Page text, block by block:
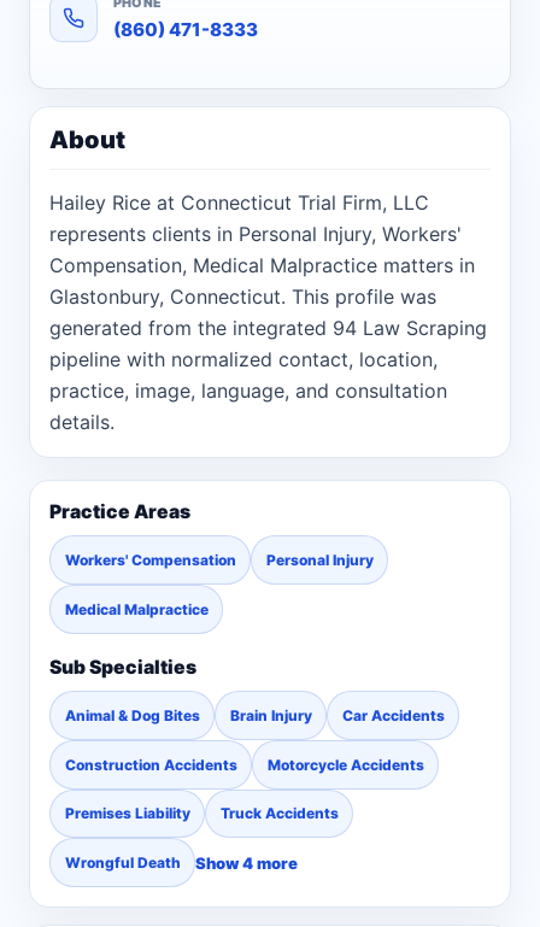
(860) 471-8333
About
Hailey Rice at Connecticut Trial Firm, LLC
represents clients in Personal Injury, Workers'
Compensation, Medical Malpractice matters in
Glastonbury, Connecticut. This profile was
generated from the integrated 94 Law Scraping
pipeline with normalized contact, location,
practice, image, language, and consultation
details.
Practice Areas
Workers' Compensation Personal Injury
Medical Malpractice
Sub Specialties
Animal & Dog Bites Brain Injury Car Accidents
Construction Accidents Motorcycle Accidents
Premises Liability Truck Accidents
Wrongful Death Show 4 more